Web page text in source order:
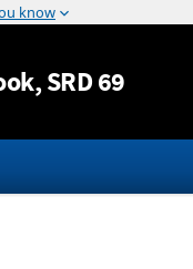
Jump to content
, SRD 69